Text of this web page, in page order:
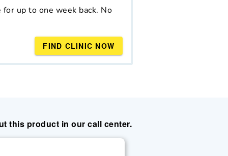
up to one week back. No
FIND CLINIC NOW
this product in our call center.